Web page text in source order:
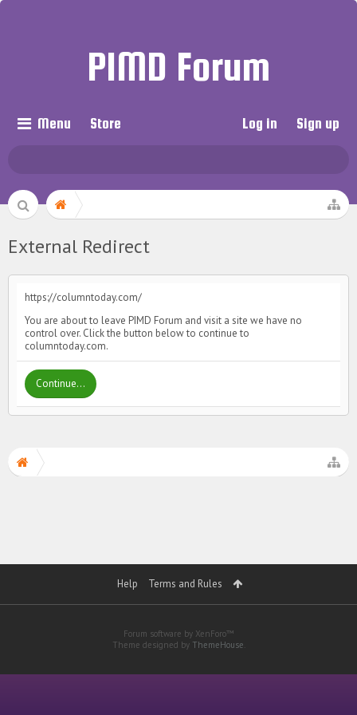
PIMD Forum
Menu Store Log in Sign up
External Redirect
https://columntoday.com/
You are about to leave PIMD Forum and visit a site we have no
control over. Click the button below to continue to
columntoday.com.
Continue...
Help Terms and Rules
Forum software by XenForo™
Theme designed by ThemeHouse